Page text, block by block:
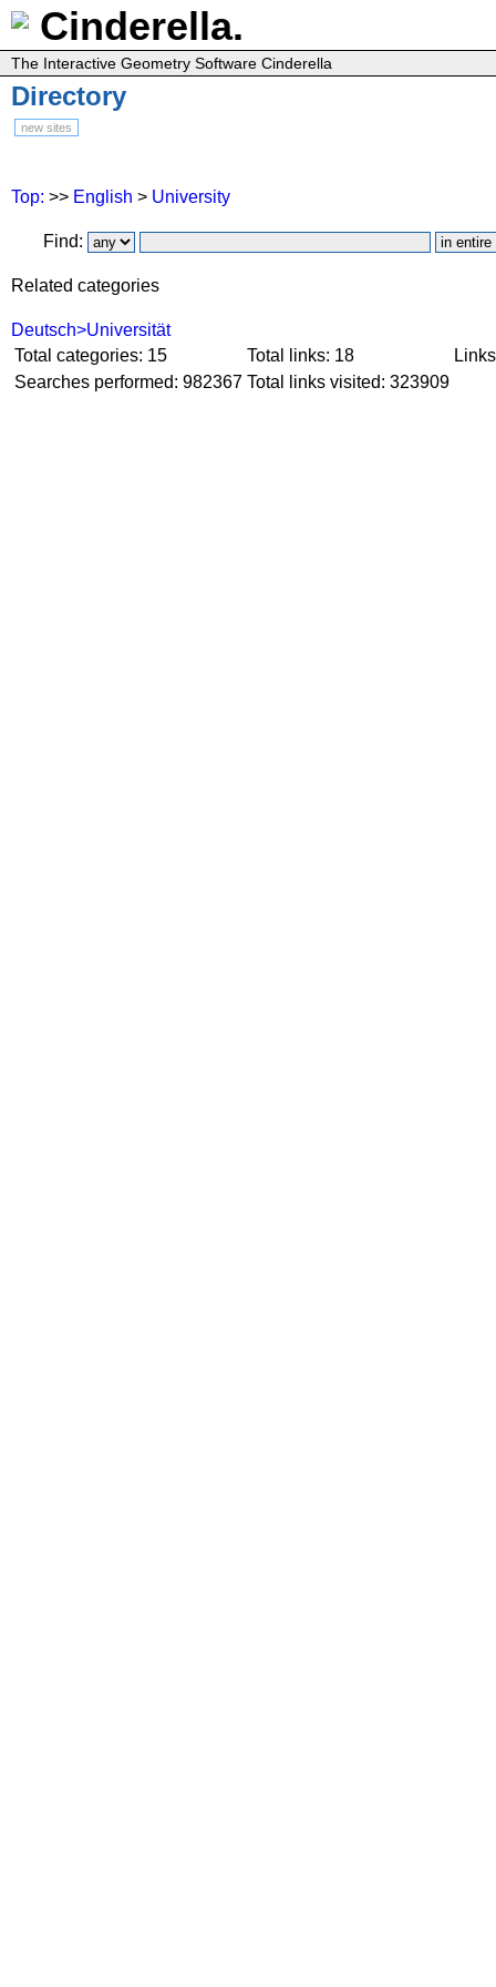
Cinderella.
The Interactive Geometry Software Cinderella
Directory
new sites
Top: >> English > University
Find:
Related categories
Deutsch>Universität
Total categories: 15
Total links: 18
Searches performed: 982367 Total links visited: 323909